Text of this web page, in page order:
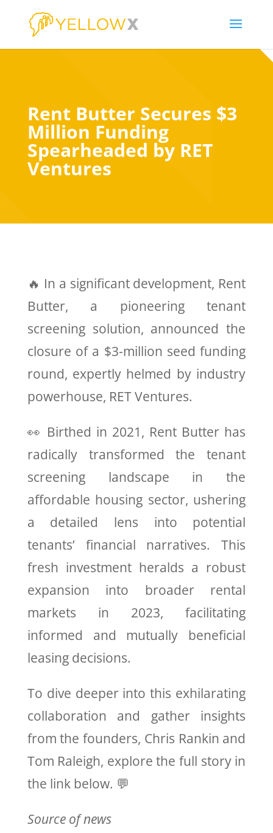
Rent Butter Secures $3
Million Funding
Spearheaded by RET
Ventures
🔥 In a significant development, Rent
Butter, a pioneering tenant
screening solution, announced the
closure of a $3-million seed funding
round, expertly helmed by industry
powerhouse, RET Ventures.
👀 Birthed in 2021, Rent Butter has
radically transformed the tenant
screening landscape in the
affordable housing sector, ushering
a detailed lens into potential
tenants’ financial narratives. This
fresh investment heralds a robust
expansion into broader rental
markets in 2023, facilitating
informed and mutually beneficial
leasing decisions.
To dive deeper into this exhilarating
collaboration and gather insights
from the founders, Chris Rankin and
Tom Raleigh, explore the full story in
the link below. 💬
Source of news